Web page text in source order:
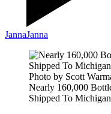
JannaJanna
Photo by Scott
Nearly 160,000
Shipped To Michigan